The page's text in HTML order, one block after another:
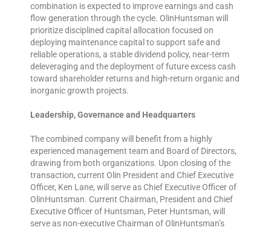
combination is expected to improve earnings and cash
flow generation through the cycle. OlinHuntsman will
prioritize disciplined capital allocation focused on
deploying maintenance capital to support safe and
reliable operations, a stable dividend policy, near-term
deleveraging and the deployment of future excess cash
toward shareholder returns and high-return organic and
inorganic growth projects.
Leadership, Governance and Headquarters
The combined company will benefit from a highly
experienced management team and Board of Directors,
drawing from both organizations. Upon closing of the
transaction, current Olin President and Chief Executive
Officer, Ken Lane, will serve as Chief Executive Officer of
OlinHuntsman. Current Chairman, President and Chief
Executive Officer of Huntsman, Peter Huntsman, will
serve as non-executive Chairman of OlinHuntsman’s